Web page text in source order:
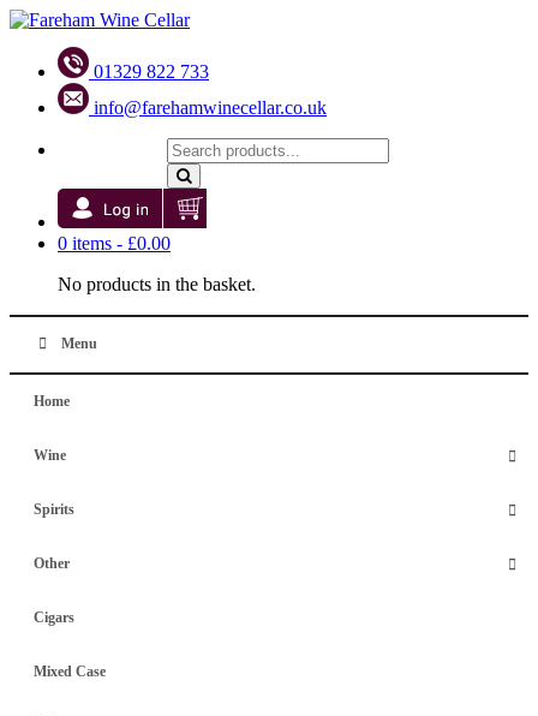
01329 822 733
info@farehamwinecellar.co.uk
0 items - £0.00
No products in the basket.
Menu
Home
Wine
Spirits
Other
Cigars
Mixed Case